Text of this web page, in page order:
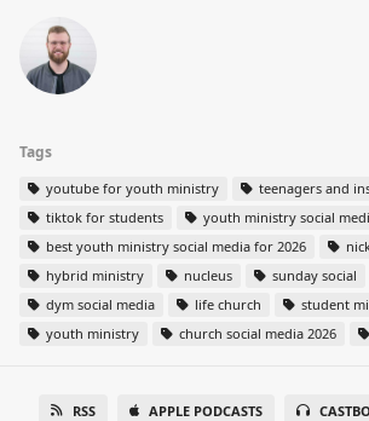
Tags
youtube for youth ministry
teenagers and
tiktok for students
youth ministry social
best youth ministry social media for 2026
hybrid ministry
nucleus sunday social
dym social media
life church
student
youth ministry
church social media 2026
RSS APPLE PODCASTS